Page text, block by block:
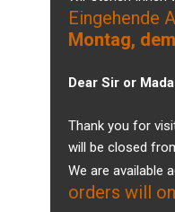
Eingehende
Montag,
Dear Sir or
Thank you for
will be closed
We are available
orders will